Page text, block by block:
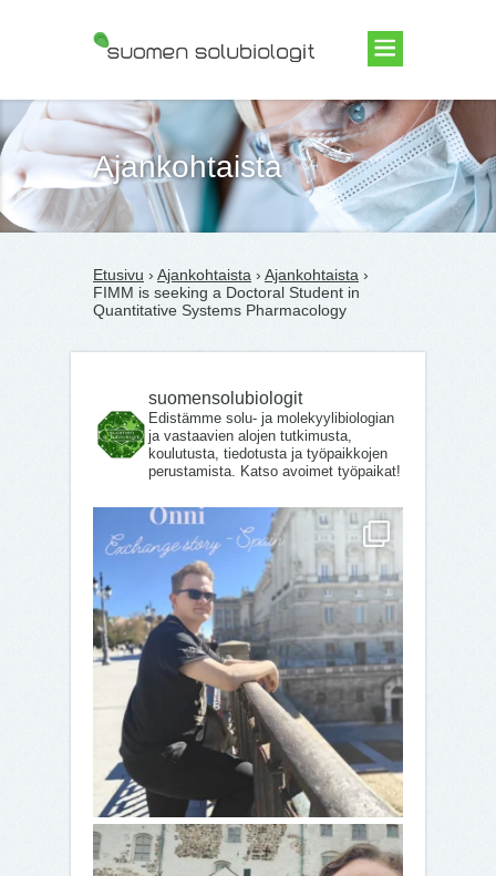
Suomen Solubiologit ry
Ajankohtaista
Etusivu › Ajankohtaista › Ajankohtaista ›
FIMM is seeking a Doctoral Student in
Quantitative Systems Pharmacology
suomensolubiologit
Edistämme solu- ja molekyylibiologian
ja vastaavien alojen tutkimusta,
koulutusta, tiedotusta ja työpaikkojen
perustamista. Katso avoimet työpaikat!